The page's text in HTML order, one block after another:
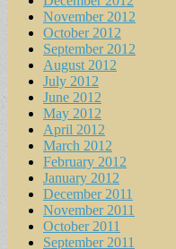
November 2012
October 2012
September 2012
August 2012
July 2012
June 2012
May 2012
April 2012
March 2012
February 2012
January 2012
December 2011
November 2011
October 2011
September 2011